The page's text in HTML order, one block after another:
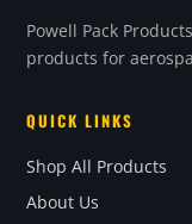
Powell Pack
products for
QUICK LINKS
Shop All Products
About Us